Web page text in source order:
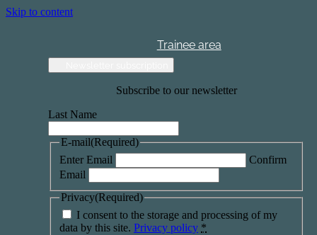
Skip to content
Trainee area
Subscribe to our newsletter
Last Name
E-mail(Required)
Enter Email
Confirm
Email
Privacy(Required)
I consent to the storage and processing of my
data by this site. Privacy policy *